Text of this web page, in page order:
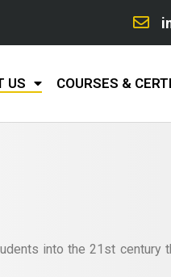
US COURSES &
into the 21st century